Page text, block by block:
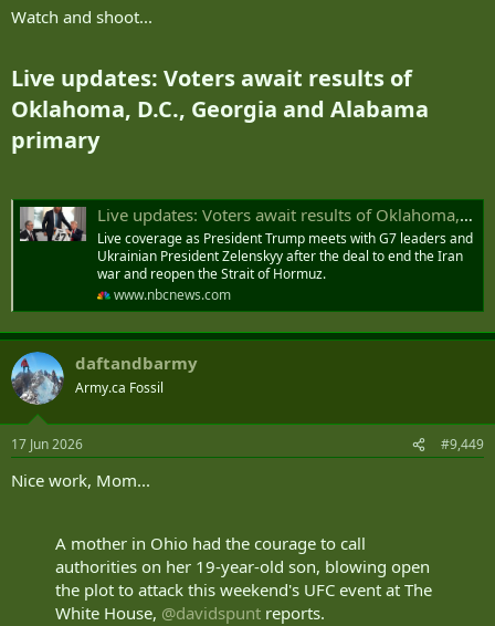
Watch and shoot...
Live updates: Voters await results of
Oklahoma, D.C., Georgia and Alabama
primary​
Live updates: Voters await results of Oklahoma, D.C., Georgia and Alabama primary elections
Live coverage as President Trump meets with G7 leaders and
Ukrainian President Zelenskyy after the deal to end the Iran
war and reopen the Strait of Hormuz.
www.nbcnews.com
daftandbarmy
Army.ca Fossil
17 Jun 2026 #9,449
Nice work, Mom...
A mother in Ohio had the courage to call
authorities on her 19-year-old son, blowing open
the plot to attack this weekend's UFC event at The
White House, @davidspunt reports.